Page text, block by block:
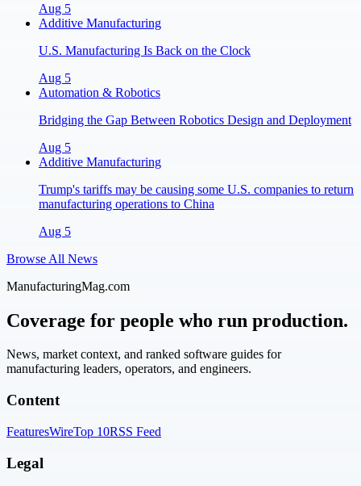
Aug 5
Additive Manufacturing
U.S. Manufacturing Is Back on the Clock
Aug 5
Automation & Robotics
Bridging the Gap Between Robotics Design and Deployment
Aug 5
Additive Manufacturing
Trump's tariffs may be causing some U.S. companies to return
manufacturing operations to China
Aug 5
Browse All News
ManufacturingMag.com
Coverage for people who run production.
News, market context, and ranked software guides for
manufacturing leaders, operators, and engineers.
Content
FeaturesWireTop 10RSS Feed
Legal